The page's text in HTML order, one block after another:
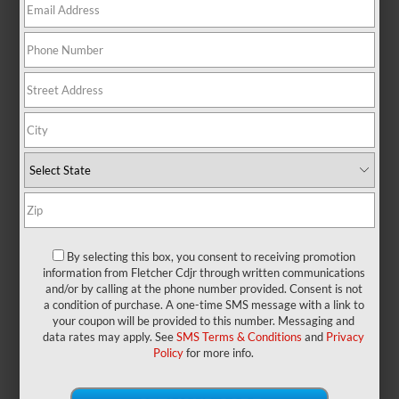
At a Glance: Jeep Grand
Cherokee vs. Tucson
Hybrid
Jeep and Toyota have long provided
some of the most impressive off-
roaders, with models like the Jeep
Grand Cherokee and the Toyota
4Runner. These vehicles are designed
power, whether you’re kicking up dirt
By selecting this box, you consent to receiving promotion
information from Fletcher Cdjr through written communications
and/or by calling at the phone number provided. Consent is not
a condition of purchase. A one-time SMS message with a link to
your coupon will be provided to this number. Messaging and
data rates may apply. SeeSMS Terms & Conditions and Privacy
Policyfor more info.